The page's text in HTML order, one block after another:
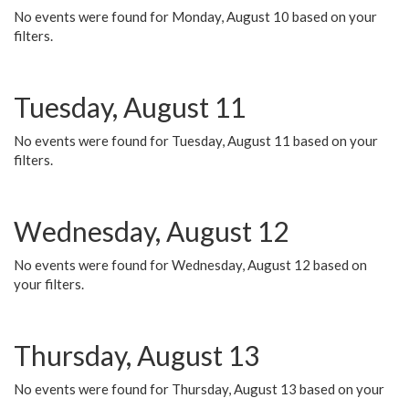
No events were found for Monday, August 10 based on your
filters.
Tuesday, August 11
No events were found for Tuesday, August 11 based on your
filters.
Wednesday, August 12
No events were found for Wednesday, August 12 based on
your filters.
Thursday, August 13
No events were found for Thursday, August 13 based on your